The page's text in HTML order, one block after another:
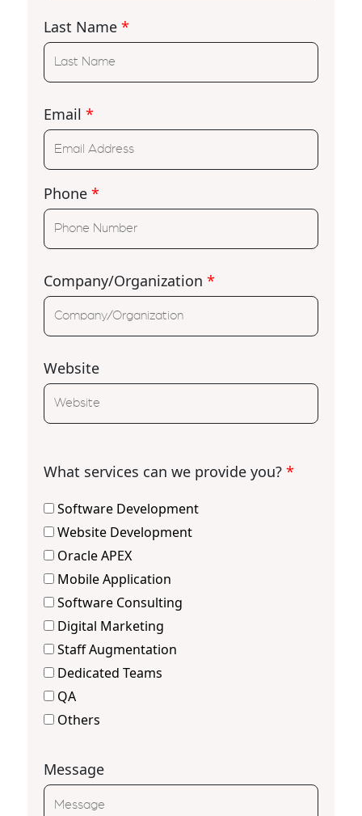
Last Name *
Email *
Phone *
Company/Organization *
Website
What services can we provide you? *
Software Development
Website Development
Oracle APEX
Mobile Application
Software Consulting
Digital Marketing
Staff Augmentation
Dedicated Teams
QA
Others
Message